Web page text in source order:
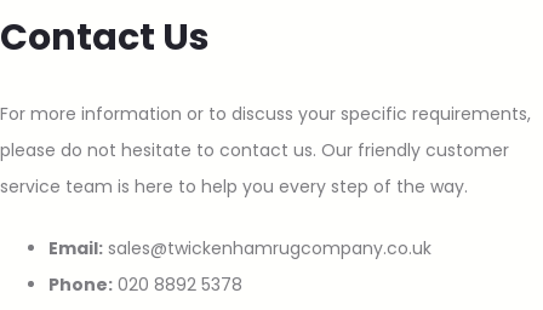
Contact Us
For more information or to discuss your specific requirements,
please do not hesitate to contact us. Our friendly customer
service team is here to help you every step of the way.
Email: sales@twickenhamrugcompany.co.uk
Phone: 020 8892 5378